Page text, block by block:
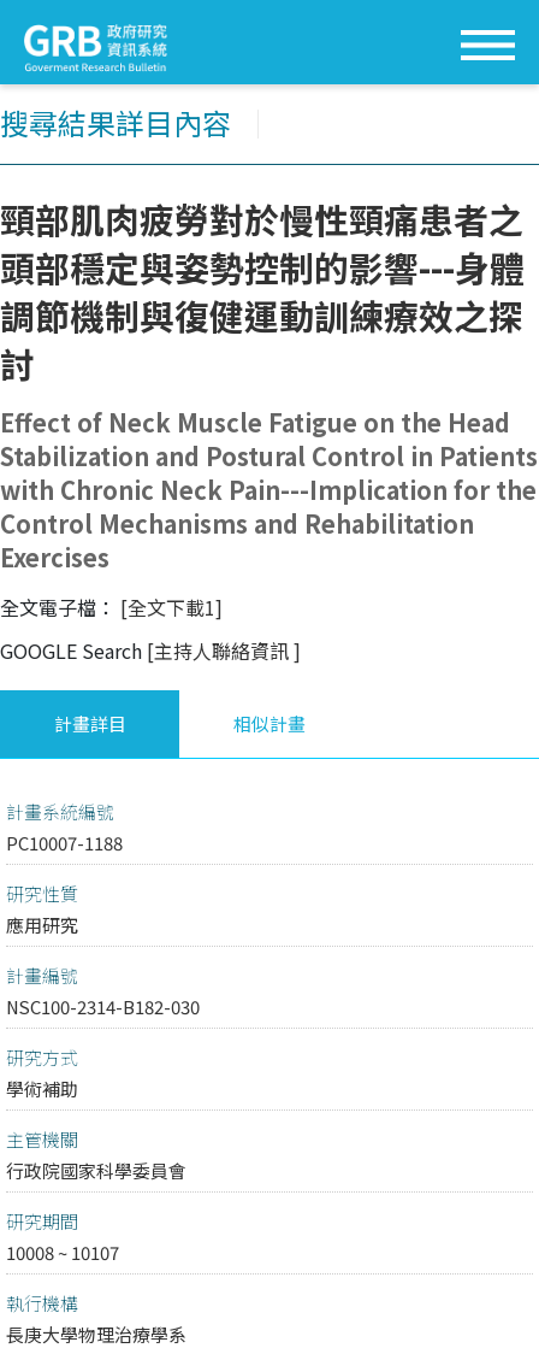
搜尋結果詳目內容
頸部肌肉疲勞對於慢性頸痛患者之
頭部穩定與姿勢控制的影響---身體
調節機制與復健運動訓練療效之探
討
Effect of Neck Muscle Fatigue on the Head
Stabilization and Postural Control in Patients
with Chronic Neck Pain---Implication for the
Control Mechanisms and Rehabilitation
Exercises
全文電子檔： [全文下載1]
GOOGLE Search [主持人聯絡資訊]
計畫詳目 相似計畫
計畫系統編號
PC10007-1188
研究性質
應用研究
計畫編號
NSC100-2314-B182-030
研究方式
學術補助
主管機關
行政院國家科學委員會
研究期間
10008 ~ 10107
執行機構
長庚大學物理治療學系